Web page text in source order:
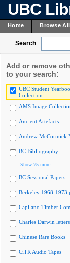
UBC
Home Browse
Search
Add or remove
to your search:
UBC Student
Collection
AMS Image
Ancient Artefacts
Andrew McCormick
BC Bibliography
Show 75 more
BC Sessional Papers
Berkeley 1968-1973
Capilano Timber
Charles Darwin letters
Chinese Rare Books
CiTR Audio Tapes